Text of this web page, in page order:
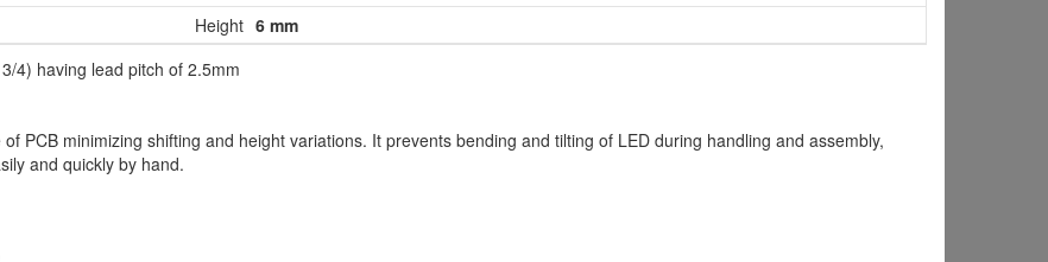
Height 6 mm
4) having lead pitch of 2.5mm
PCB minimizing shifting and height variations. It prevents bending and tilting of LED during handling and assembly,
and quickly by hand.